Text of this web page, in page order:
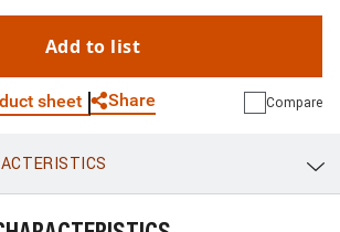
Add to list
sheet Share
Link E-mail
Compare